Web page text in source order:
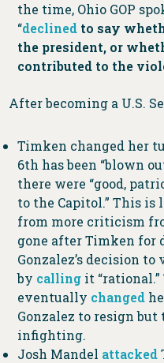
the time, Ohio GOP
“declinedto say
the president, or
contributed to the
After becoming a U.S.
Timken changed her
6th has been “blown
there were “good,
to the Capitol.” This
from more criticism
gone after Timken for
Gonzalez’s decision
by callingit
eventually changed
Gonzalez to resign but
infighting.
Josh Mandel attacked